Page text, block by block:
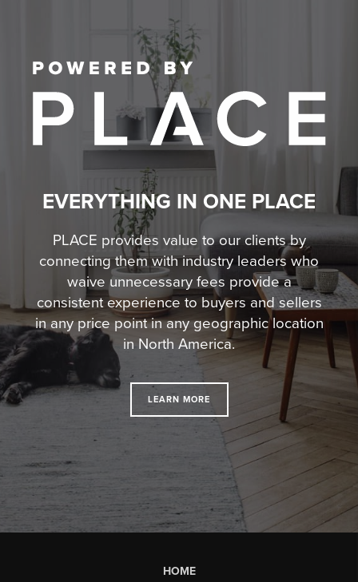
EVERYTHING IN ONE PLACE
PLACE provides value to our clients by
connecting them with industry leaders who
waive unnecessary fees provide a
consistent experience to buyers and sellers
in any price point in any geographic location
in North America.
LEARN MORE
HOME